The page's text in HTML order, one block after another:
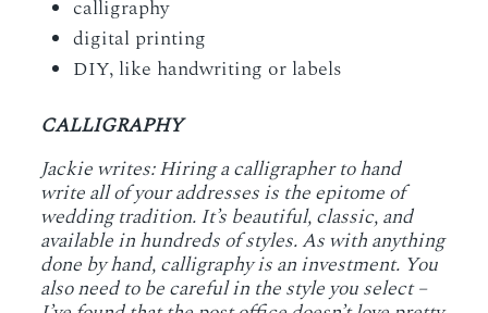
calligraphy
digital printing
DIY, like handwriting or labels
CALLIGRAPHY
Jackie writes: Hiring a calligrapher to hand
write all of your addresses is the epitome of
wedding tradition. It’s beautiful, classic, and
available in hundreds of styles. As with anything
done by hand, calligraphy is an investment. You
also need to be careful in the style you select –